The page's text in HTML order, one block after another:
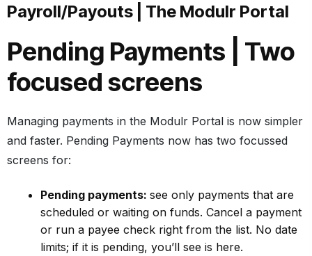
Payroll/Payouts The Modulr Portal
Pending Payments
Two
focused screens
Managing payments in the Modulr Portal is now simpler
and faster. Pending Payments now has two focussed
screens for:
Pending payments: see only payments that are
scheduled or waiting on funds. Cancel a payment
or run a payee check right from the list. No date
limits; if it is pending, you’ll see is here.